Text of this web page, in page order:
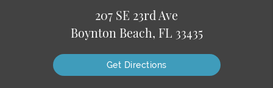
207 SE 23rd Ave
Boynton Beach, FL 33435
Get Directions